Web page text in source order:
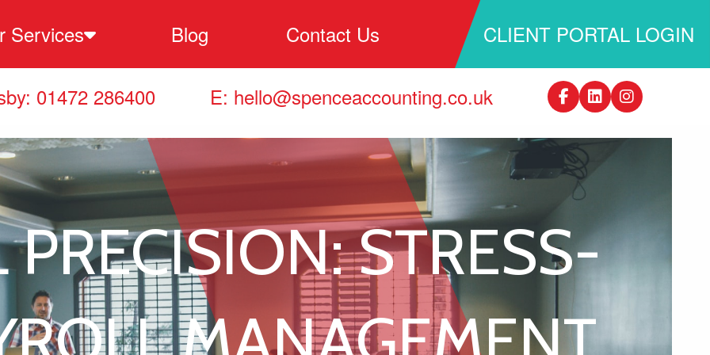
Services
Services
Services
Support Services
Business Planning Services
Blog Contact Us CLIENT PORTAL LOGIN
01472 286400 E: hello@spenceaccounting.co.uk
PRECISION: STRESS-